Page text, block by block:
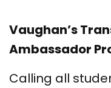
Vaughan’s
Ambassador
Calling all